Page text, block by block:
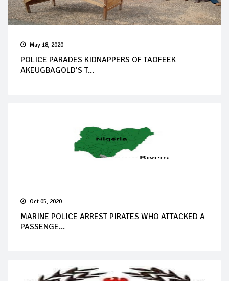
May 18, 2020
POLICE PARADES KIDNAPPERS OF TAOFEEK
AKEUGBAGOLD’S T...
Oct 05, 2020
MARINE POLICE ARREST PIRATES WHO ATTACKED A
PASSENGE...